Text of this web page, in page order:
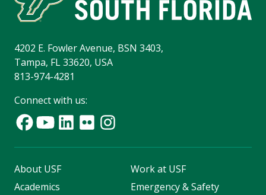
4202 E. Fowler Avenue, BSN 3403,
Tampa, FL 33620, USA
813-974-4281
Connect with us:
About USF
Academics
Work at USF
Emergency & Safety